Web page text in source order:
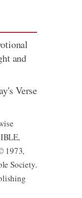
and
Verse
1973,
Society.